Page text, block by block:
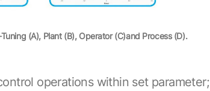
(A), Plant (B), Operator (C)and Process (D).
operations within set parameter;